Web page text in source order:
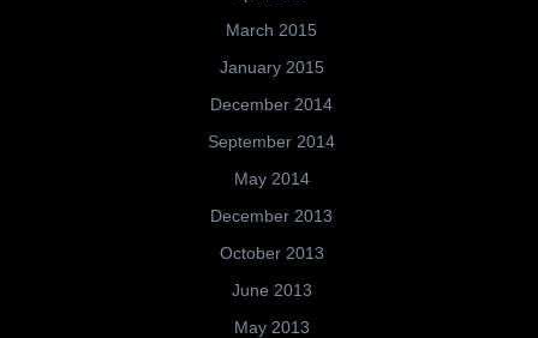
March 2015
January 2015
December 2014
September 2014
May 2014
December 2013
October 2013
June 2013
May 2013